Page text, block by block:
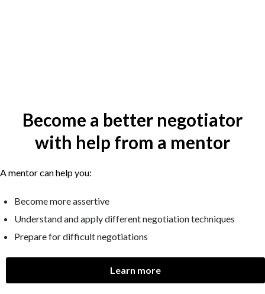
Become a better negotiator
with help from a mentor
A mentor can help you:
Become more assertive
Understand and apply different negotiation techniques
Prepare for difficult negotiations
Learn more